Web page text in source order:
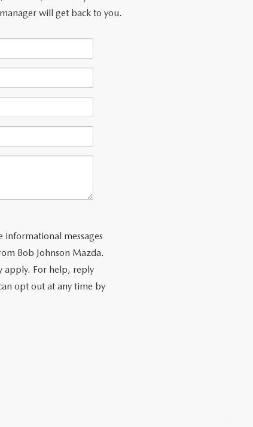
will get back to you.
informational messages
Bob Johnson Mazda.
apply. For help, reply
opt out at any time by